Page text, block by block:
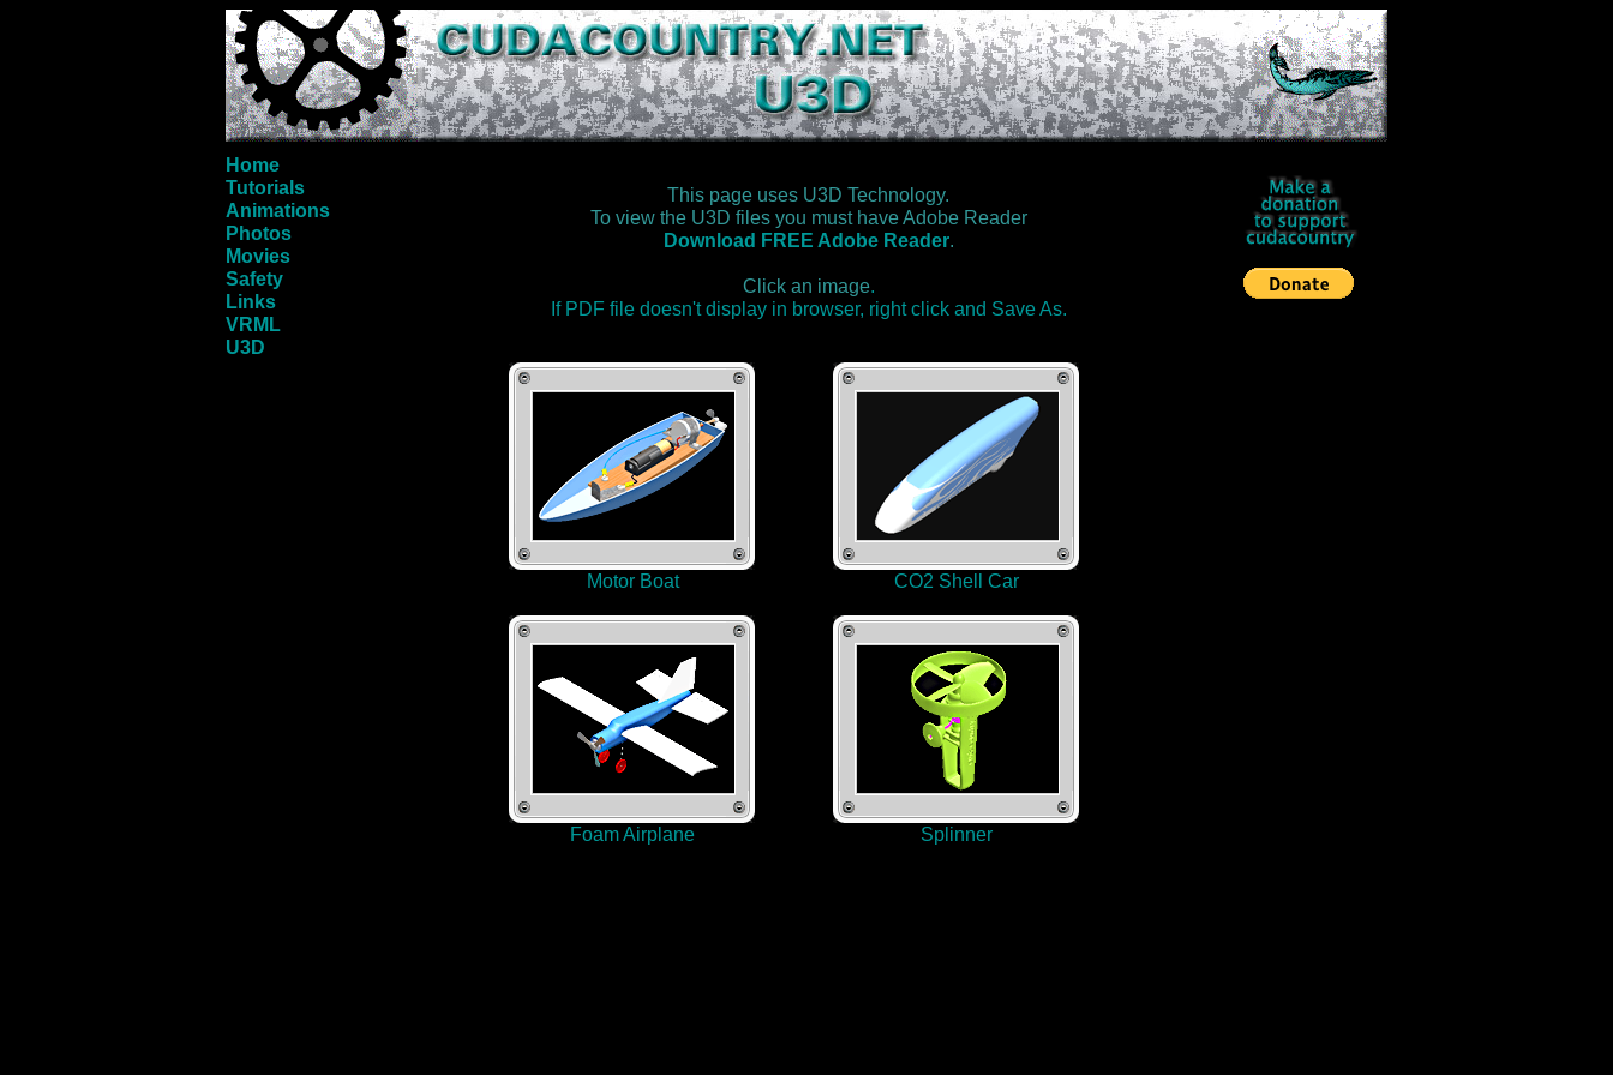
Home
Tutorials
Animations
Photos
Movies
Safety
Links
VRML
U3D
This page uses U3D Technology.
To view the U3D files you must have Adobe Reader
Download FREE Adobe Reader.
Click an image.
If PDF file doesn't display in browser, right click and Save As.
Motor Boat CO2 Shell Car
Foam Airplane Splinner